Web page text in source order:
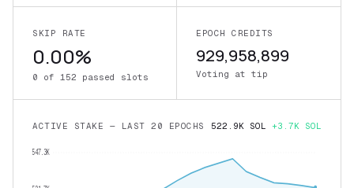
SKIP RATE
0.00%
0 of 152 passed slots
EPOCH CREDITS
929,958,899
Voting at tip
ACTIVE STAKE — LAST 20 EPOCHS 522.9K SOL +3.7K SOL
547.3K